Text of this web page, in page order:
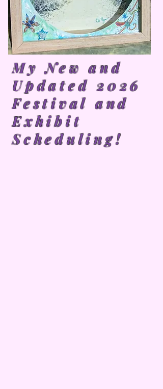
My New and
Updated 2026
Festival and
Exhibit
Scheduling!